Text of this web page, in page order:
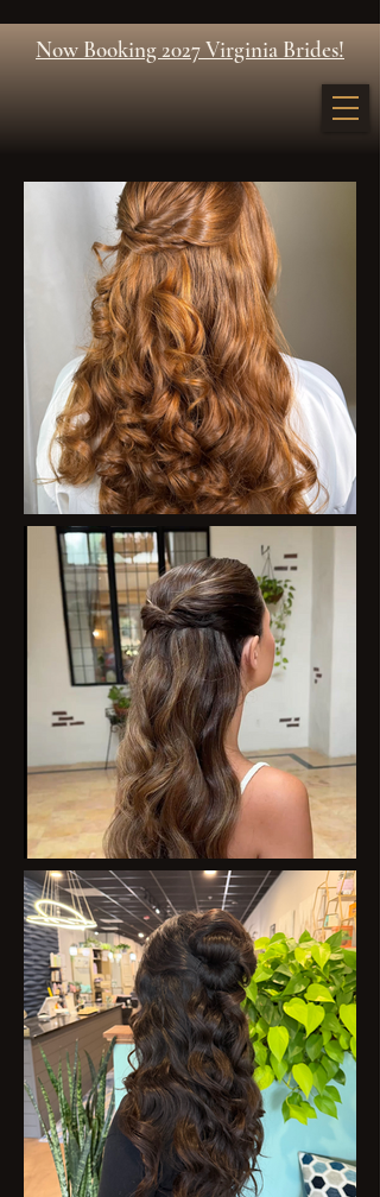
Now Booking 2027 Virginia Brides!